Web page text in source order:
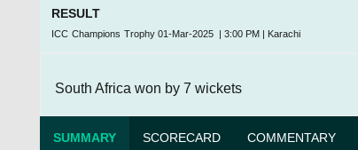
RESULT
ICC Champions Trophy 01-Mar-2025 | 3:00 PM | Karachi
South Africa won by 7 wickets
SUMMARY SCORECARD COMMENTARY